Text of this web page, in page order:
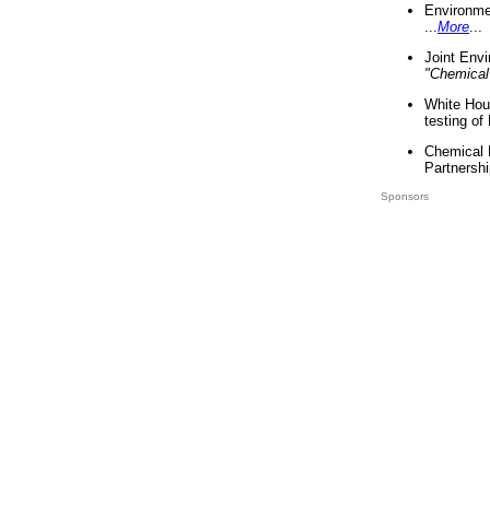
More
Joint
White
testing of
Chemical
Sponsors